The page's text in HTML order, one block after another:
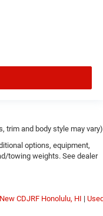
trim and body style may vary)
options, equipment,
towing weights. See dealer
New CDJRF Honolulu, HI |